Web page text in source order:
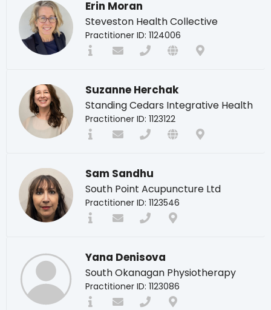
Erin Moran
Steveston Health Collective
Practitioner ID: 1124006
Suzanne Herchak
Standing Cedars Integrative Health
Practitioner ID: 1123122
Sam Sandhu
South Point Acupuncture Ltd
Practitioner ID: 1123546
Yana Denisova
South Okanagan Physiotherapy
Practitioner ID: 1123086